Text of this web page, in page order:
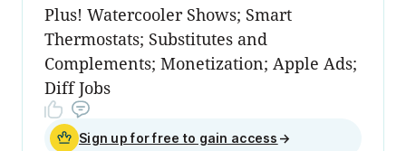
Plus! Watercooler Shows; Smart
Thermostats; Substitutes and
Complements; Monetization; Apple Ads;
Diff Jobs
Sign up for free to gain access →